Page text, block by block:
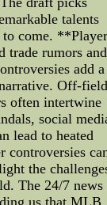
talents
to come. **Player
trade rumors and
add a
Off-field
often intertwine
social
lead to heated
controversies
the
The 24/7 news
us that MLB